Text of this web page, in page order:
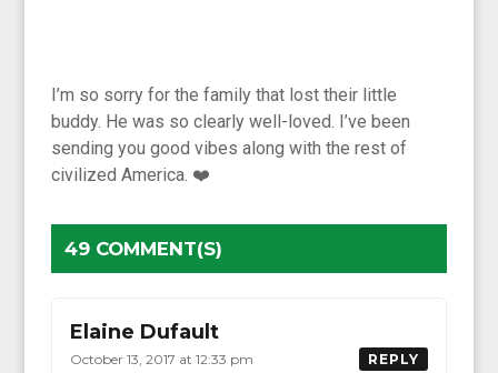
I’m so sorry for the family that lost their little
buddy. He was so clearly well-loved. I’ve been
sending you good vibes along with the rest of
civilized America. ❤️
49 COMMENT(S)
Elaine Dufault
October 13, 2017 at 12:33 pm REPLY